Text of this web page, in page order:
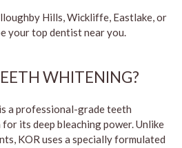
Hills, Wickliffe, Eastlake, or
your top dentist near you.
WHITENING?
a professional-grade teeth
its deep bleaching power. Unlike
KOR uses a specially formulated